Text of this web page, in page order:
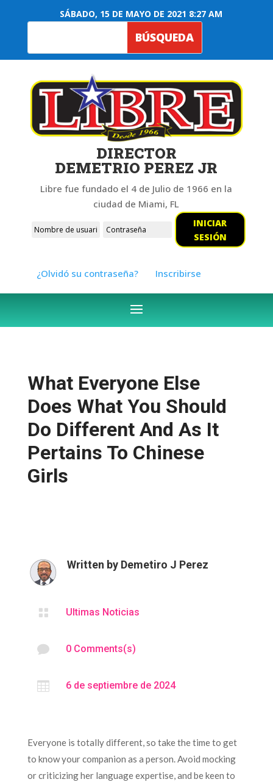
SÁBADO, 15 DE MAYO DE 2021 8:27 AM
DIRECTOR
DEMETRIO PEREZ JR
Libre fue fundado el 4 de Julio de 1966 en la
ciudad de Miami, FL
INICIAR
SESIÓN
¿Olvidó su contraseña? Inscribirse
What Everyone Else
Does What You Should
Do Different And As It
Pertains To Chinese
Girls
Written by Demetiro J Perez
 Ultimas Noticias
 0 Comments(s)
 6 de septiembre de 2024
Everyone is totally different, so take the time to get
to know your companion as a person. Avoid mocking
or criticizing her language expertise, and be keen to